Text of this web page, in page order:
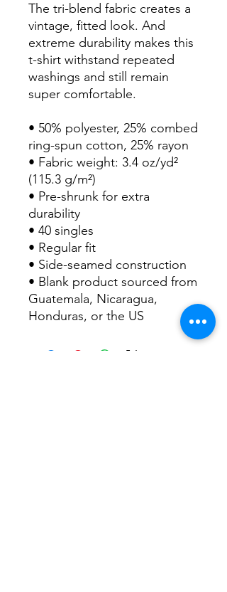
The tri-blend fabric creates a
vintage, fitted look. And
extreme durability makes this
t-shirt withstand repeated
washings and still remain
super comfortable.
• 50% polyester, 25% combed
ring-spun cotton, 25% rayon
• Fabric weight: 3.4 oz/yd²
(115.3 g/m²)
• Pre-shrunk for extra
durability
• 40 singles
• Regular fit
• Side-seamed construction
• Blank product sourced from
Guatemala, Nicaragua,
Honduras, or the US